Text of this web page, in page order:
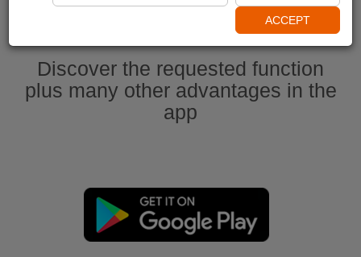
Discover the requested function
plus many other advantages in the
app
ACCEPT